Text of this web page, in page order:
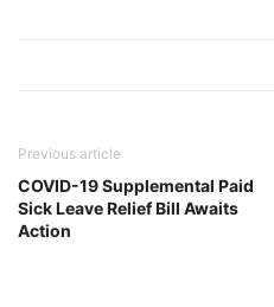
Previous article
COVID-19 Supplemental Paid
Sick Leave Relief Bill Awaits
Action